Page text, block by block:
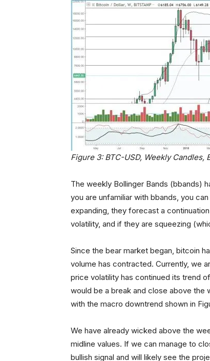
Figure 3: BTC-USD, Weekly Candles,
The weekly Bollinger Bands (bbands)
you are unfamiliar with bbands, you
expanding, they forecast a
volatility, and if they are squeezing
Since the bear market began, bitcoin
volume has contracted. Currently, we
price volatility has continued its trend
would be a break and close above the
with the macro downtrend shown in
We have already wicked above the
midline values. If we can manage to
bullish signal and will likely see the